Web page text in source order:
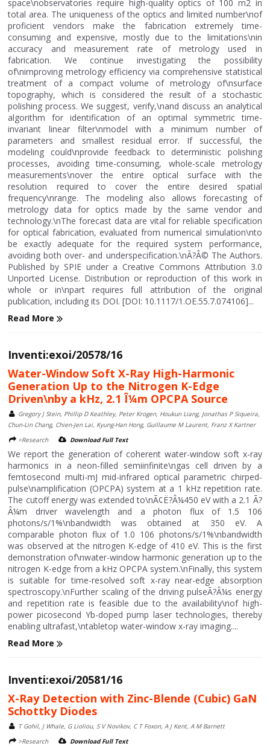
space\nobservatories require high-quality optics of 100 m2 in
total area. The uniqueness of the optics and limited number\nof
proficient vendors make the fabrication extremely time-
consuming and expensive, mostly due to the limitations\nin
accuracy and measurement rate of metrology used in
fabrication. We continue investigating the possibility
of\nimproving metrology efficiency via comprehensive statistical
treatment of a compact volume of metrology of\nsurface
topography, which is considered the result of a stochastic
polishing process. We suggest, verify,\nand discuss an analytical
algorithm for identification of an optimal symmetric time-
invariant linear filter\nmodel with a minimum number of
parameters and smallest residual error. If successful, the
modeling could\nprovide feedback to deterministic polishing
processes, avoiding time-consuming, whole-scale metrology
measurements\nover the entire optical surface with the
resolution required to cover the entire desired spatial
frequency\nrange. The modeling also allows forecasting of
metrology data for optics made by the same vendor and
technology.\nThe forecast data are vital for reliable specification
for optical fabrication, evaluated from numerical simulation\nto
be exactly adequate for the required system performance,
avoiding both over- and underspecification.\nÃ?Â© The Authors.
Published by SPIE under a Creative Commons Attribution 3.0
Unported License. Distribution or reproduction of this work in
whole or in\npart requires full attribution of the original
publication, including its DOI. [DOI: 10.1117/1.OE.55.7.074106]...
Read More
Inventi:exoi/20578/16
Water-Window Soft X-Ray High-Harmonic
Generation Up to the Nitrogen K-Edge
Driven\nby a kHz, 2.1 Î¼m OPCPA Source
Gregory J Stein, Phillip D Keathley, Peter Krogen, Houkun Liang, Jonathas P Siqueira,
Chun-Lin Chang, Chien-Jen Lai, Kyung-Han Hong, Guillaume M Laurent, Franz X Kartner
>Research
Download Full Text
We report the generation of coherent water-window soft x-ray
harmonics in a neon-filled semiinfinite\ngas cell driven by a
femtosecond multi-mJ mid-infrared optical parametric chirped-
pulse\namplification (OPCPA) system at a 1 kHz repetition rate.
The cutoff energy was extended to\nÃ¢Ë?Â¼450 eV with a 2.1 Ã?
Â¼m driver wavelength and a photon flux of 1.5 106
photons/s/1%\nbandwidth was obtained at 350 eV. A
comparable photon flux of 1.0 106 photons/s/1%\nbandwidth
was observed at the nitrogen K-edge of 410 eV. This is the first
demonstration of\nwater-window harmonic generation up to the
nitrogen K-edge from a kHz OPCPA system.\nFinally, this system
is suitable for time-resolved soft x-ray near-edge absorption
spectroscopy.\nFurther scaling of the driving pulseÃ?Â¼s energy
and repetition rate is feasible due to the availability\nof high-
power picosecond Yb-doped pump laser technologies, thereby
enabling ultrafast,\ntabletop water-window x-ray imaging....
Read More
Inventi:exoi/20581/16
X-Ray Detection with Zinc-Blende (Cubic) GaN
Schottky Diodes
T Gohil, J Whale, G Lioliou, S V Novikov, C T Foxon, A J Kent, A M Barnett
>Research
Download Full Text